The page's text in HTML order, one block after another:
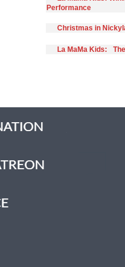
Performance
Christmas in
La MaMa Kids: